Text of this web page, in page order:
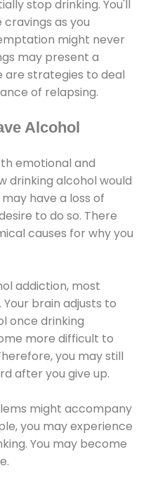
stop drinking. You'll
as you
might never
may present a
are strategies to deal
of relapsing.
Alcohol
emotional and
drinking alcohol would
have a loss of
to do so. There
causes for why you
addiction, most
brain adjusts to
once drinking
more difficult to
you may still
after you give up.
might accompany
you may experience
You may become